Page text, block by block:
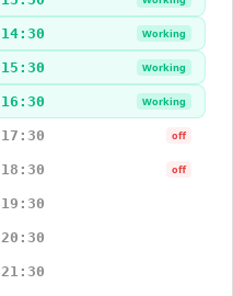
14:30 Working
15:30 Working
16:30 Working
17:30 off
18:30 off
19:30
20:30
21:30